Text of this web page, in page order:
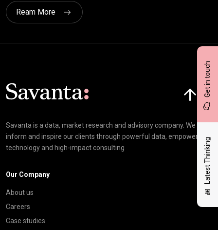
Get in touch
Latest Thinking
Ream More
Savanta is a data, market research and advisory company. We
inform and inspire our clients through powerful data, empowering
technology and high-impact consulting
Our Company
About us
Careers
Case studies
Click here